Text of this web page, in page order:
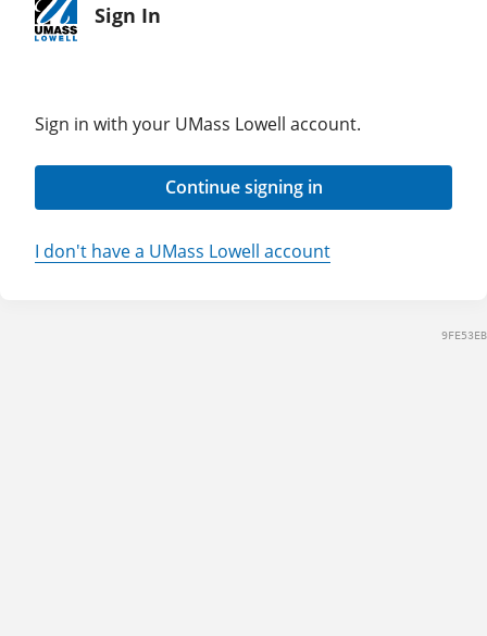
Sign In
Sign in with your UMass Lowell account.
Continue signing in
I don't have a UMass Lowell account
9FE53EB